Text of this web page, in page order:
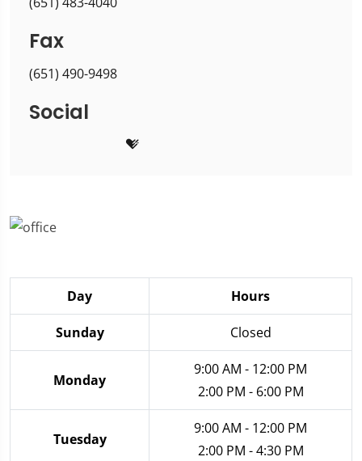
Fax
(651) 490-9498
Social
Day Hours
Sunday Closed
Monday
9:00 AM - 12:00 PM
2:00 PM - 6:00 PM
Tuesday
9:00 AM - 12:00 PM
2:00 PM - 4:30 PM